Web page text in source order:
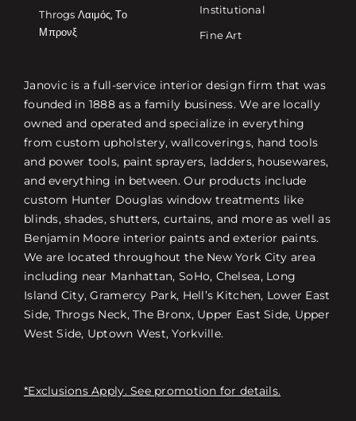
Throgs Λαιμός, Το
Μπρονξ
Institutional
Fine Art
Janovic is a full-service interior design firm that was
founded in 1888 as a family business. We are locally
owned and operated and specialize in everything
from custom upholstery, wallcoverings, hand tools
and power tools, paint sprayers, ladders, housewares,
and everything in between. Our products include
custom Hunter Douglas window treatments like
blinds, shades, shutters, curtains, and more as well as
Benjamin Moore interior paints and exterior paints.
We are located throughout the New York City area
including near Manhattan, SoHo, Chelsea, Long
Island City, Gramercy Park, Hell’s Kitchen, Lower East
Side, Throgs Neck, The Bronx, Upper East Side, Upper
West Side, Uptown West, Yorkville.
*Exclusions Apply. See promotion for details.